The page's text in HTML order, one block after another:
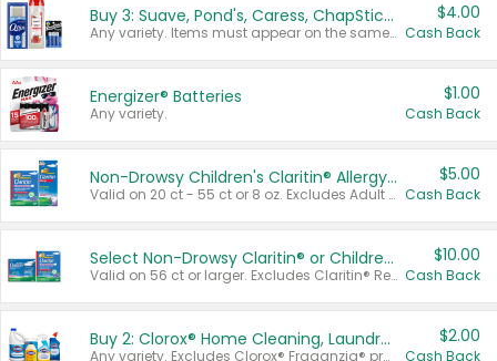
Buy 3: Suave, Pond's, Caress, ChapStick, Q-Tip, St. Ives, or Noxzema Products
Any variety. Items must appear on the same receipt. One (1) multi-pack is considered one (1) item purchased.
$4.00
Cash Back
Energizer® Batteries
Any variety.
$1.00
Cash Back
Non-Drowsy Children's Claritin® Allergy Chewables 20 - 55 ct or 8 oz Syrup
Valid on 20 ct - 55 ct or 8 oz. Excludes Adult Claritin® and Cooling Honey Flavored Liquid.
$5.00
Cash Back
Select Non-Drowsy Claritin® or Children's Claritin® Allergy
Valid on 56 ct or larger. Excludes Claritin® RediTabs 70 ct, Claritin® 115 ct, Children’s Claritin® 80 ct, and Claritin-D®.
$10.00
Cash Back
Buy 2: Clorox® Home Cleaning, Laundry, Pine-Sol®, Liquid-Plumr, or Formula 409 Products
Any variety. Excludes Clorox® Fraganzia® products, trial and travel sizes, tools, & textiles. Items must appear on the same receipt.
$2.00
Cash Back